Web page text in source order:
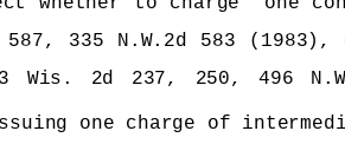
335 N.W.2d 583 (1983),
Wis. 2d 237, 250, 496
one charge of